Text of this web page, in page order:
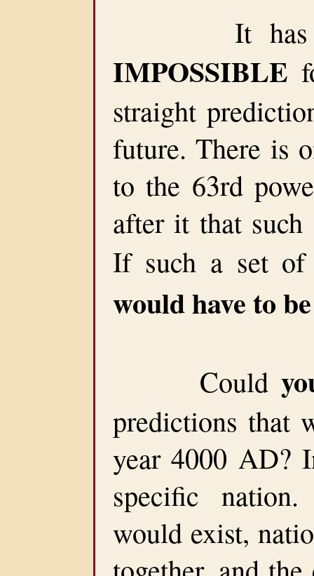
It has
IMPOSSIBLE
straight
future. There is
to the 63rd
after it that
If such a set of
would have to
Could
predictions that
year 4000 AD?
specific
would exist,